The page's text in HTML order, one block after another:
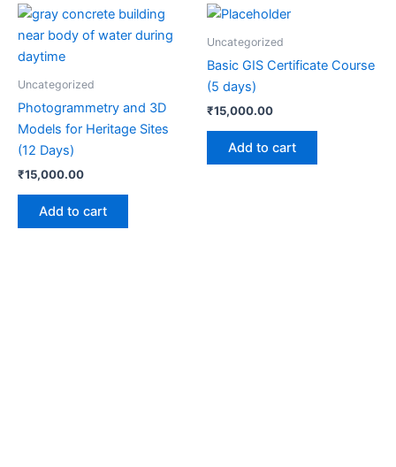
Uncategorized
Photogrammetry and 3D
Models for Heritage Sites
(12 Days)
₹15,000.00
Add to cart
Uncategorized
Basic GIS Certificate Course
(5 days)
₹15,000.00
Add to cart